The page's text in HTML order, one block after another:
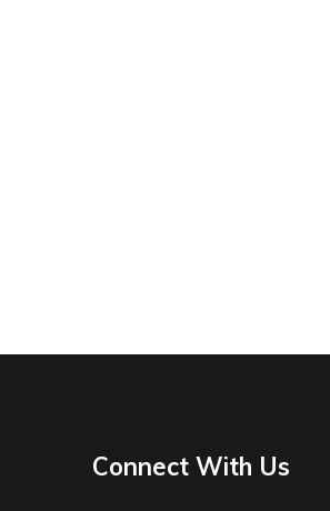
Connect With Us